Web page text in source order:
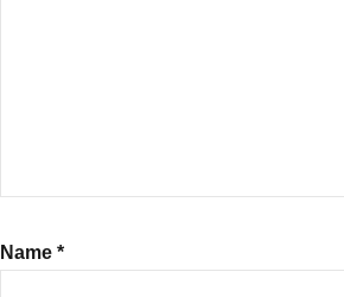
Name *